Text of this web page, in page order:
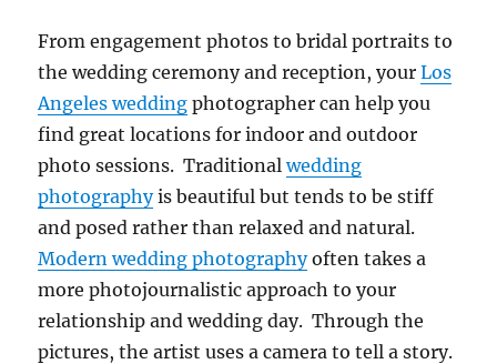
From engagement photos to bridal portraits to
the wedding ceremony and reception, yourLos
Angeles wedding photographer can help you
find great locations for indoor and outdoor
photo sessions. Traditionalwedding
photographyis beautiful but tends to be stiff
and posed rather than relaxed and natural.
Modern wedding photographyoften takes a
more photojournalistic approach to your
relationship and wedding day. Through the
pictures, the artist uses a camera to tell a story.